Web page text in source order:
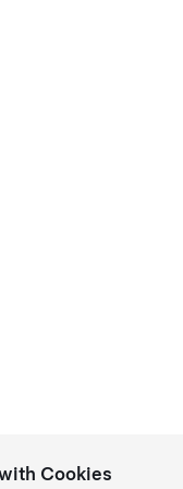
Cookies